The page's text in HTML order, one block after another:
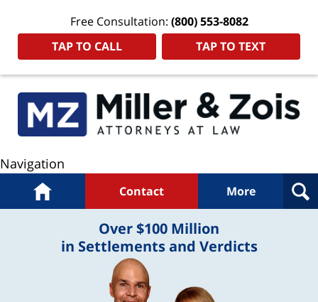
Free Consultation: (800) 553-8082
TAP TO CALL
TAP TO TEXT
Navigation
Home Contact More
Over $100 Million
in Settlements and Verdicts